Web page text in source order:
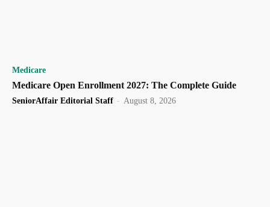
Medicare
Medicare Open Enrollment 2027: The Complete Guide
SeniorAffair Editorial Staff - August 8, 2026